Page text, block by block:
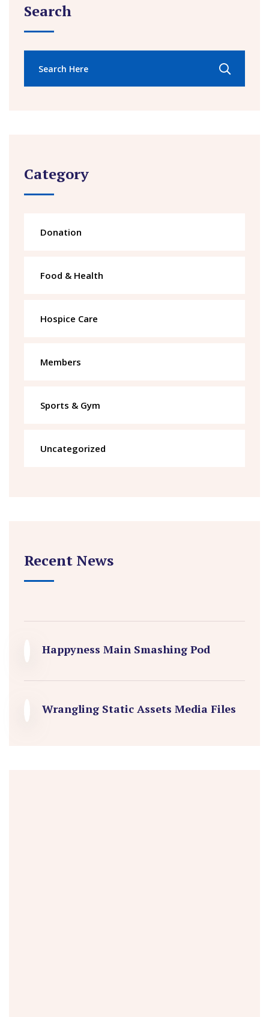
Search
Category
Donation
Food & Health
Hospice Care
Members
Sports & Gym
Uncategorized
Recent News
Happyness Main Smashing Pod
Wrangling Static Assets Media Files